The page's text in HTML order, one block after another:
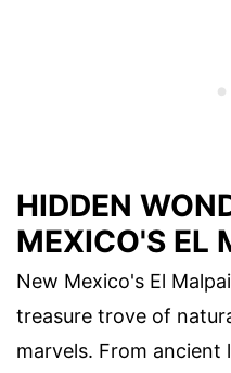
HIDDEN
MEXICO'S EL
New Mexico's El
treasure trove of
marvels. From